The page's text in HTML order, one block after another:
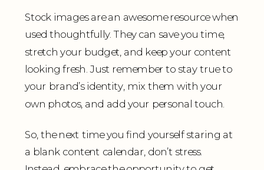
Stock images are an awesome resource when
used thoughtfully. They can save you time,
stretch your budget, and keep your content
looking fresh. Just remember to stay true to
your brand’s identity, mix them with your
own photos, and add your personal touch.
So, the next time you find yourself staring at
a blank content calendar, don’t stress.